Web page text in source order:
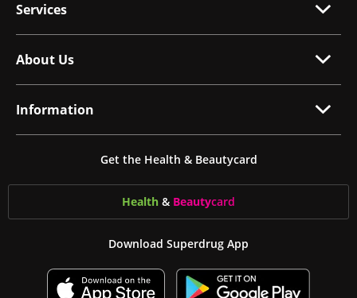
Services
About Us
Information
Get the Health & Beautycard
Health & Beautycard
Download Superdrug App